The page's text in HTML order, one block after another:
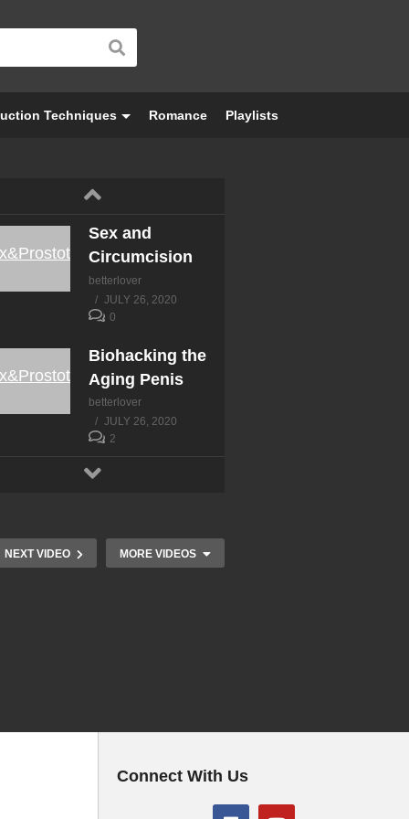
Techniques Romance Playlists
betterlover
JULY 26, 2020
Desensitivity &
Sex and
Circumcision
betterlover
JULY 26, 2020
0
Biohacking the
Aging Penis
betterlover
JULY 26, 2020
2
NEXT VIDEO MORE VIDEOS
Connect With Us